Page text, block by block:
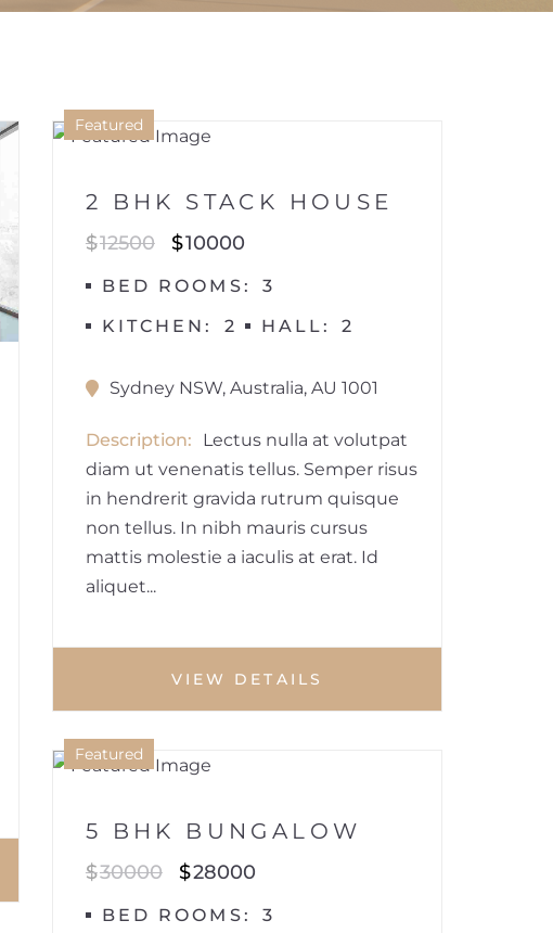
Featured
HOUSE
2 BHK STACK HOUSE
$12500 $10000
BED ROOMS
3
KITCHEN
2 HALL 2
Sydney NSW, Australia, AU 1001
Description
Lectus nulla at volutpat
diam ut venenatis tellus. Semper risus
in hendrerit gravida rutrum quisque
non tellus. In nibh mauris cursus
mattis molestie a iaculis at erat. Id
aliquet...
VIEW DETAILS
Featured
HOUSE
5 BHK BUNGALOW
$30000 $28000
BED ROOMS
3